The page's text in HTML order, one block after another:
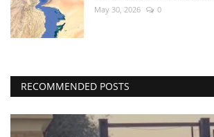
May 30, 2026 0
RECOMMENDED POSTS